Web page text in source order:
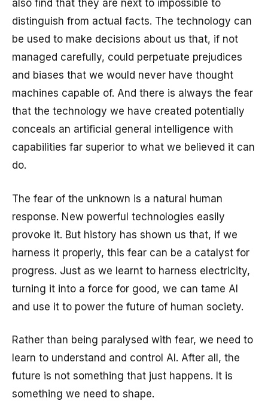
also find that they are next to impossible to
distinguish from actual facts. The technology can
be used to make decisions about us that, if not
managed carefully, could perpetuate prejudices
and biases that we would never have thought
machines capable of. And there is always the fear
that the technology we have created potentially
conceals an artificial general intelligence with
capabilities far superior to what we believed it can
do.
The fear of the unknown is a natural human
response. New powerful technologies easily
provoke it. But history has shown us that, if we
harness it properly, this fear can be a catalyst for
progress. Just as we learnt to harness electricity,
turning it into a force for good, we can tame AI
and use it to power the future of human society.
Rather than being paralysed with fear, we need to
learn to understand and control AI. After all, the
future is not something that just happens. It is
something we need to shape.